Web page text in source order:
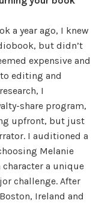
a year ago, I knew
but didn’t
expensive and
editing and
I
share program,
upfront, but just
I auditioned a
Melanie
character a unique
challenge. After
Ireland and